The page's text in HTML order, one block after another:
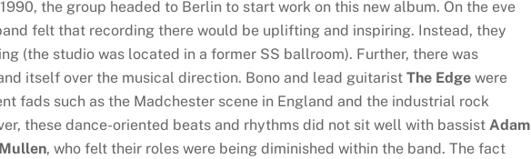
the group headed to Berlin to start work on this new album. On the eve
felt that recording there would be uplifting and inspiring. Instead, they
(the studio was located in a former SS ballroom). Further, there was
itself over the musical direction. Bono and lead guitarist The Edgewere
fads such as the Madchester scene in England and the industrial rock
these dance-oriented beats and rhythms did not sit well with bassist Adam
, who felt their roles were being diminished within the band. The fact